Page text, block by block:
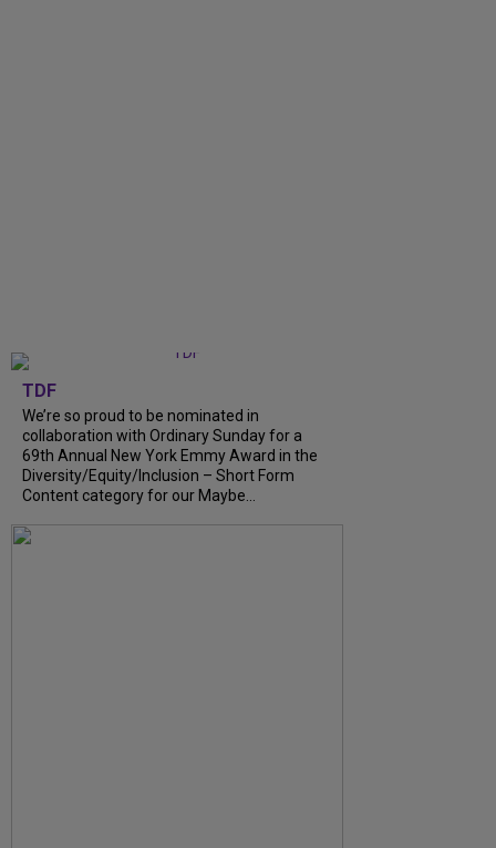
TDF
We’re so proud to be nominated in
collaboration with Ordinary Sunday for a
69th Annual New York Emmy Award in the
Diversity/Equity/Inclusion – Short Form
Content category for our Maybe...